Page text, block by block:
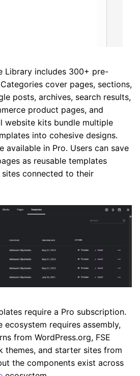
Library includes 300+ pre-
cover pages, sections,
posts, archives, search results,
product pages, and
website kits bundle multiple
into cohesive designs.
available in Pro. Users can save
as reusable templates
connected to their
require a Pro subscription.
ecosystem requires assembly,
from WordPress.org, FSE
themes, and starter sites from
the components exist across